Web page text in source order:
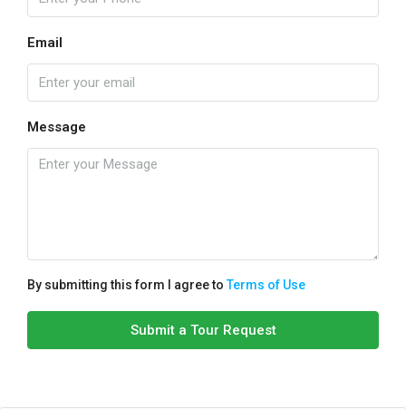
Email
Message
By submitting this form I agree toTerms of Use
Submit a Tour Request